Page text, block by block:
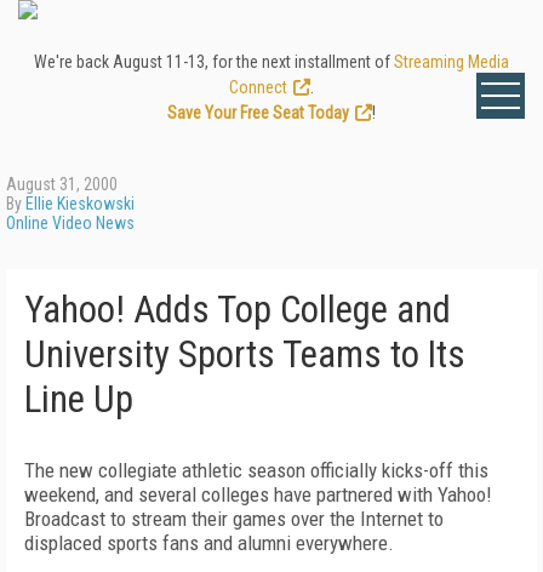
We're back August 11-13, for the next installment ofStreaming Media
Connect
Save Your Free Seat Today
!
August 31, 2000
By Ellie Kieskowski
Online Video News
Yahoo! Adds Top College and
University Sports Teams to Its
Line Up
The new collegiate athletic season officially kicks-off this
weekend, and several colleges have partnered with Yahoo!
Broadcast to stream their games over the Internet to
displaced sports fans and alumni everywhere.